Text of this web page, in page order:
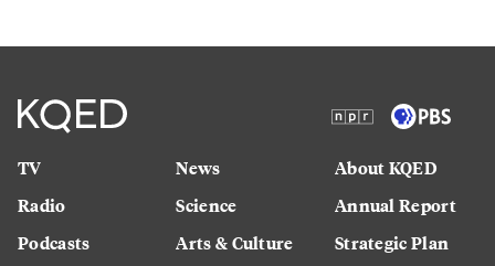
TV
Radio
Podcasts
News
Science
Arts & Culture
About KQED
Annual Report
Strategic Plan